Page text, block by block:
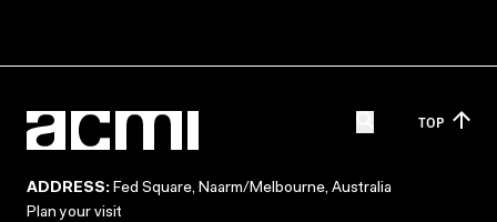
TOP
ADDRESS: Fed Square, Naarm/Melbourne, Australia
Plan your visit